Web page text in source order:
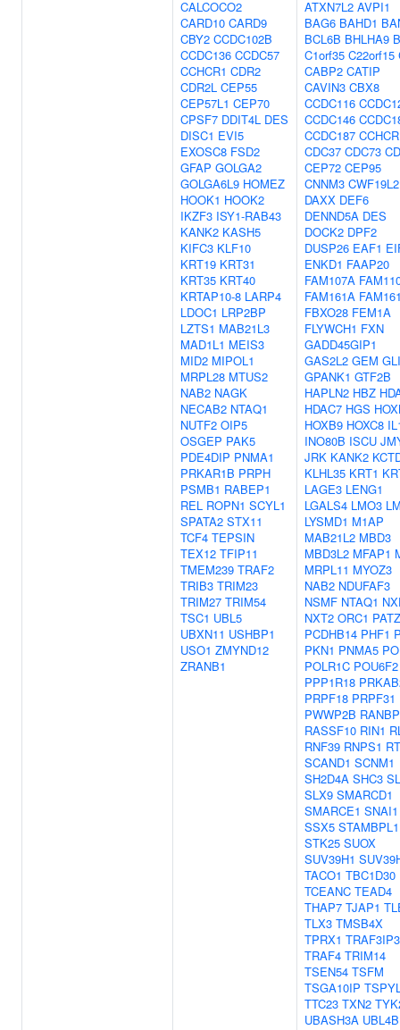
CALCOCO2
CARD10 CARD9
CBY2 CCDC102B
CCDC136 CCDC57
CCHCR1 CDR2
CDR2L CEP55
CEP57L1 CEP70
CPSF7 DDIT4L DES
DISC1 EVI5
EXOSC8 FSD2
GFAP GOLGA2
GOLGA6L9 HOMEZ
HOOK1 HOOK2
IKZF3 ISY1-RAB43
KANK2 KASH5
KIFC3 KLF10
KRT19 KRT31
KRT35 KRT40
KRTAP10-8 LARP4
LDOC1 LRP2BP
LZTS1 MAB21L3
MAD1L1 MEIS3
MID2 MIPOL1
MRPL28 MTUS2
NAB2 NAGK
NECAB2 NTAQ1
NUTF2 OIP5
OSGEP PAK5
PDE4DIP PNMA1
PRKAR1B PRPH
PSMB1 RABEP1
REL ROPN1 SCYL1
SPATA2 STX11
TCF4 TEPSIN
TEX12 TFIP11
TMEM239 TRAF2
TRIB3 TRIM23
TRIM27 TRIM54
TSC1 UBL5
UBXN11 USHBP1
USO1 ZMYND12
ZRANB1
ATXN7L2 AVPI1
BAG6 BAHD1
BCL6B BHLHA9
C1orf35 C22orf15
CABP2 CATIP
CAVIN3 CBX8
CCDC116
CCDC146
CCDC187
CDC37 CDC73
CEP72 CEP95
CNNM3 CWF19L2
DAXX DEF6
DENND5A DES
DOCK2 DPF2
DUSP26 EAF1
ENKD1 FAAP20
FAM107A
FAM161A
FBXO28 FEM1A
FLYWCH1 FXN
GADD45GIP1
GAS2L2 GEM
GPANK1 GTF2B
HAPLN2 HBZ
HDAC7 HGS
HOXB9 HOXC8
INO80B ISCU
JRK KANK2
KLHL35 KRT1
LAGE3 LENG1
LGALS4 LMO3
LYSMD1 M1AP
MAB21L2 MBD3
MBD3L2 MFAP1
MRPL11 MYOZ3
NAB2 NDUFAF3
NSMF NTAQ1
NXT2 ORC1
PCDHB14 PHF1
PKN1 PNMA5
POLR1C POU6F2
PPP1R18
PRPF18 PRPF31
PWWP2B
RASSF10 RIN1
RNF39 RNPS1
SCAND1 SCNM1
SH2D4A SHC3
SLX9 SMARCD1
SMARCE1 SNAI1
SSX5 STAMBPL1
STK25 SUOX
SUV39H1
TACO1 TBC1D30
TCEANC TEAD4
THAP7 TJAP1
TLX3 TMSB4X
TPRX1 TRAF3IP3
TRAF4 TRIM14
TSEN54 TSFM
TSGA10IP
TTC23 TXN2
UBASH3A UBL4B